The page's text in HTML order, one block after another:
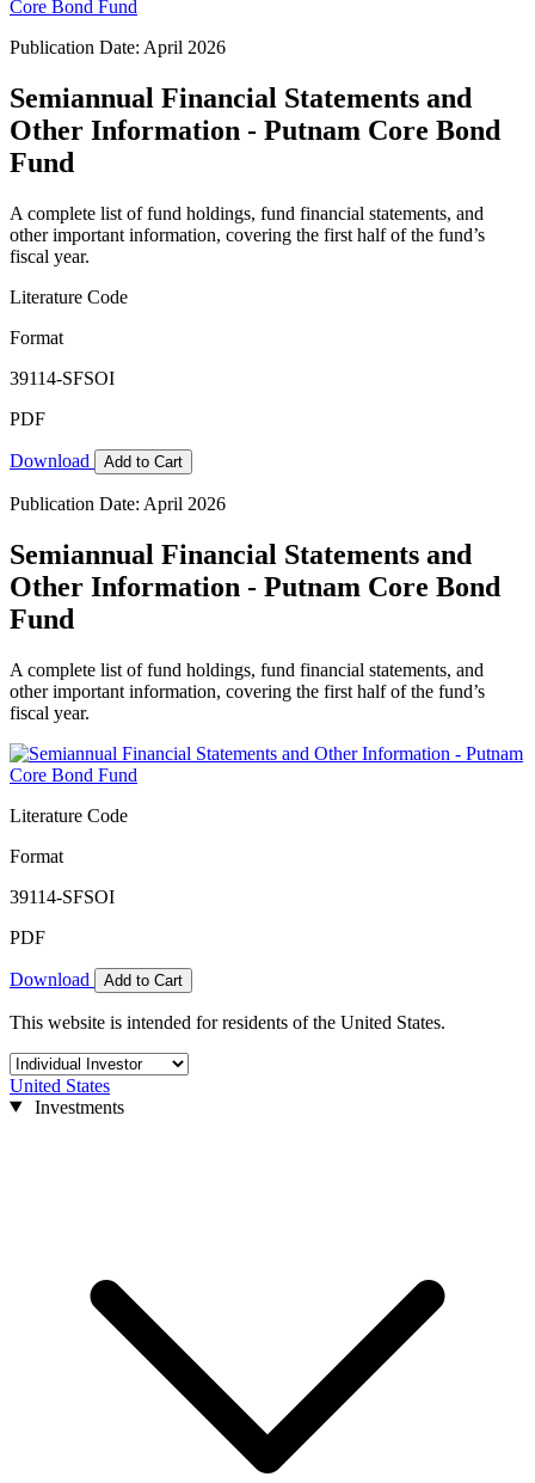
Publication Date: April 2026
Semiannual Financial Statements and
Other Information - Putnam Core Bond
Fund
A complete list of fund holdings, fund financial statements, and
other important information, covering the first half of the fund’s
fiscal year.
Literature Code
Format
39114-SFSOI
PDF
Download Add to Cart
Publication Date: April 2026
Semiannual Financial Statements and
Other Information - Putnam Core Bond
Fund
A complete list of fund holdings, fund financial statements, and
other important information, covering the first half of the fund’s
fiscal year.
Literature Code
Format
39114-SFSOI
PDF
Download Add to Cart
This website is intended for residents of the United States.
United States
Investments